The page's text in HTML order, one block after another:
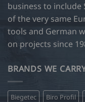
business to include
of the very same
tools and German
on projects since
BRANDS WE
Biegetec Biro Profil